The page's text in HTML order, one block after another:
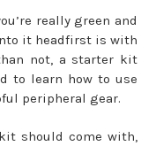
really green and
it headfirst is with
not, a starter kit
to learn how to use
peripheral gear.
should come with,